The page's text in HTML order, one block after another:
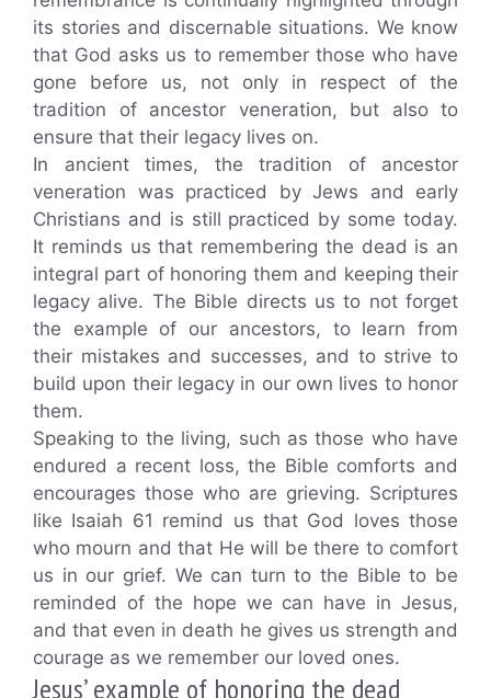
its stories and discernable situations. We know
that God asks us to remember those who have
gone before us, not only in respect of the
tradition of ancestor veneration, but also to
ensure that their legacy lives on.
In ancient times, the tradition of ancestor
veneration was practiced by Jews and early
Christians and is still practiced by some today.
It reminds us that remembering the dead is an
integral part of honoring them and keeping their
legacy alive. The Bible directs us to not forget
the example of our ancestors, to learn from
their mistakes and successes, and to strive to
build upon their legacy in our own lives to honor
them.
Speaking to the living, such as those who have
endured a recent loss, the Bible comforts and
encourages those who are grieving. Scriptures
like Isaiah 61 remind us that God loves those
who mourn and that He will be there to comfort
us in our grief. We can turn to the Bible to be
reminded of the hope we can have in Jesus,
and that even in death he gives us strength and
courage as we remember our loved ones.
Jesus’ example of honoring the dead